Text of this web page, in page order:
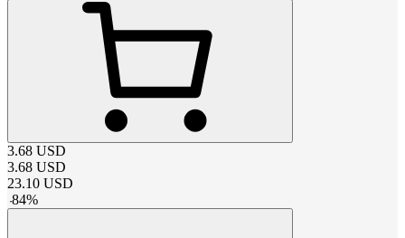
3.68 USD
3.68 USD
23.10 USD
-84%